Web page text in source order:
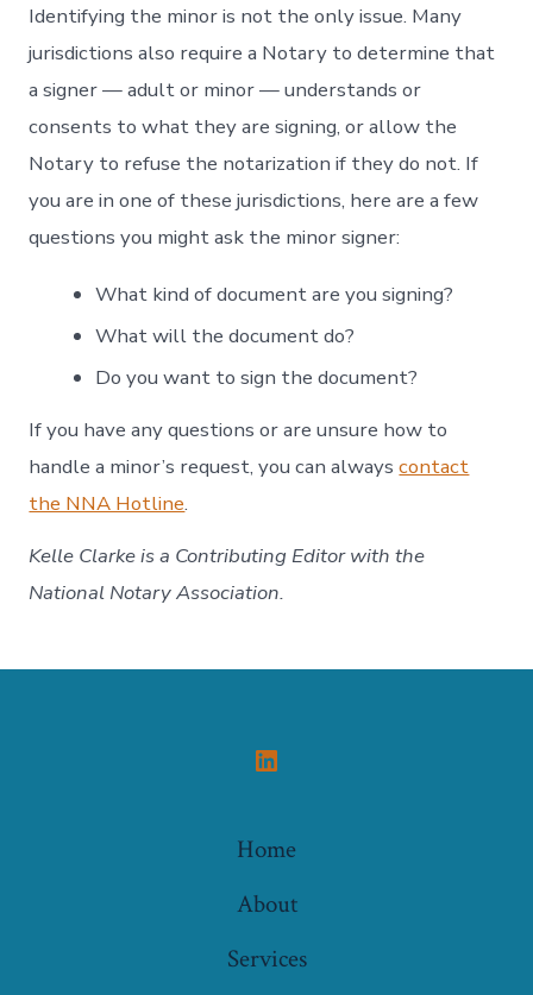
Identifying the minor is not the only issue. Many
jurisdictions also require a Notary to determine that
a signer — adult or minor — understands or
consents to what they are signing, or allow the
Notary to refuse the notarization if they do not. If
you are in one of these jurisdictions, here are a few
questions you might ask the minor signer:
What kind of document are you signing?
What will the document do?
Do you want to sign the document?
If you have any questions or are unsure how to
handle a minor’s request, you can alwayscontact
the NNA Hotline.
Kelle Clarkeis a Contributing Editor with the
National Notary Association.
Open
in
tab
Home
About
Services